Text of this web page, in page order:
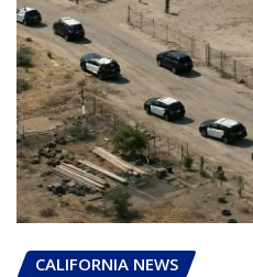
CALIFORNIA NEWS